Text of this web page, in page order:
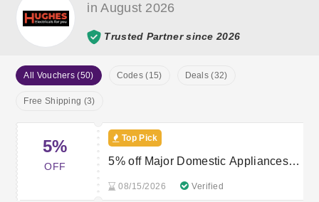
in August 2026
Trusted Partner since 2026
All Vouchers (50) Codes (15) Deals (32)
Free Shipping (3)
5%
OFF
Top Pick
5% off Major Domestic Appliances
08/15/2026 Verified